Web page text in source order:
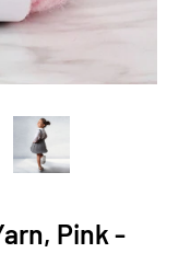
Pink -